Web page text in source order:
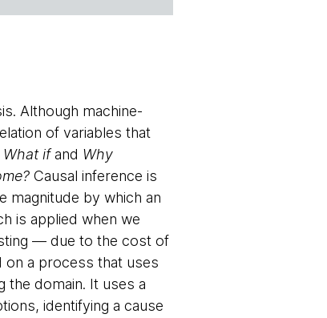
Although machine-
of variables that
What ifand Why
Causal inference is
magnitude by which an
is applied when we
— due to the cost of
on a process that uses
the domain. It uses a
identifying a cause